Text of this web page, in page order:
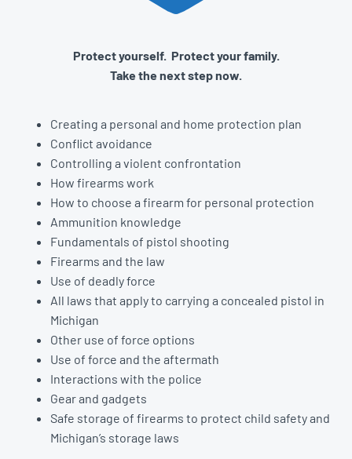
Protect yourself. Protect your family.
Take the next step now.
Creating a personal and home protection plan
Conflict avoidance
Controlling a violent confrontation
How firearms work
How to choose a firearm for personal protection
Ammunition knowledge
Fundamentals of pistol shooting
Firearms and the law
Use of deadly force
All laws that apply to carrying a concealed pistol in
Michigan
Other use of force options
Use of force and the aftermath
Interactions with the police
Gear and gadgets
Safe storage of firearms to protect child safety and
Michigan’s storage laws